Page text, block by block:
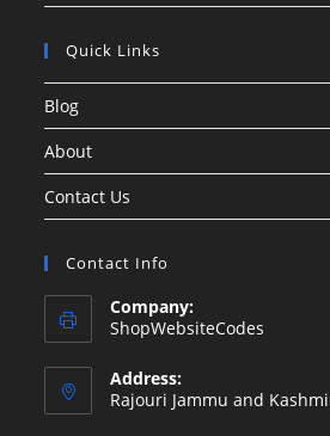
Quick Links
Blog
About
Contact Us
Contact Info
Company:
ShopWebsiteCodes
Address:
Rajouri Jammu and